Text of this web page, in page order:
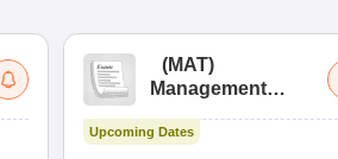
(MAT)
Management
Upcoming Dates